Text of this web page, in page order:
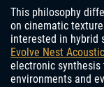
This philosophy
on cinematic
interested in hybrid
Evolve Nest
electronic synthesis
environments and